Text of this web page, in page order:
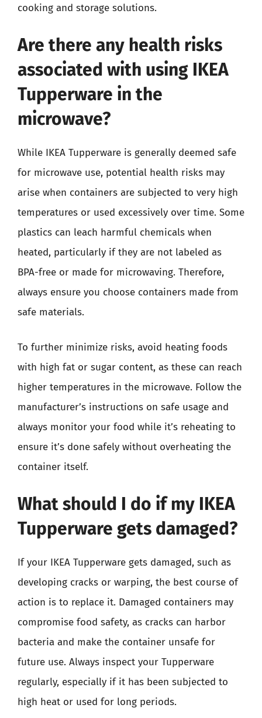
cooking and storage solutions.
Are there any health risks
associated with using IKEA
Tupperware in the
microwave?
While IKEA Tupperware is generally deemed safe
for microwave use, potential health risks may
arise when containers are subjected to very high
temperatures or used excessively over time. Some
plastics can leach harmful chemicals when
heated, particularly if they are not labeled as
BPA-free or made for microwaving. Therefore,
always ensure you choose containers made from
safe materials.
To further minimize risks, avoid heating foods
with high fat or sugar content, as these can reach
higher temperatures in the microwave. Follow the
manufacturer’s instructions on safe usage and
always monitor your food while it’s reheating to
ensure it’s done safely without overheating the
container itself.
What should I do if my IKEA
Tupperware gets damaged?
If your IKEA Tupperware gets damaged, such as
developing cracks or warping, the best course of
action is to replace it. Damaged containers may
compromise food safety, as cracks can harbor
bacteria and make the container unsafe for
future use. Always inspect your Tupperware
regularly, especially if it has been subjected to
high heat or used for long periods.